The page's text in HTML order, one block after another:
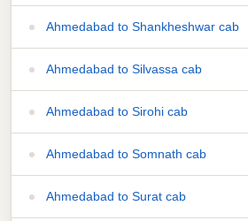
Ahmedabad to Shankheshwar cab
Ahmedabad to Silvassa cab
Ahmedabad to Sirohi cab
Ahmedabad to Somnath cab
Ahmedabad to Surat cab